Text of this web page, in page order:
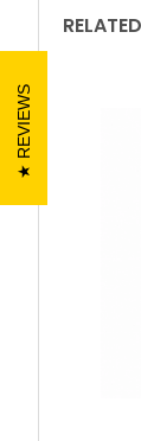
REVIEWS